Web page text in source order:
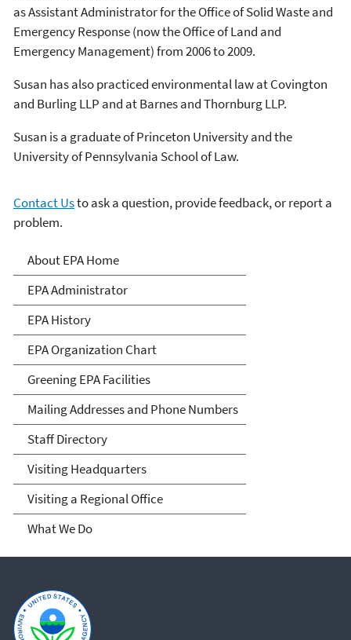
as Assistant Administrator for the Office of Solid Waste and
Emergency Response (now the Office of Land and
Emergency Management) from 2006 to 2009.
Susan has also practiced environmental law at Covington
and Burling LLP and at Barnes and Thornburg LLP.
Susan is a graduate of Princeton University and the
University of Pennsylvania School of Law.
Contact Usto ask a question, provide feedback, or report a
problem.
About EPA
About EPA Home
EPA Administrator
EPA History
EPA Organization Chart
Greening EPA Facilities
Mailing Addresses and Phone Numbers
Staff Directory
Visiting Headquarters
Visiting a Regional Office
What We Do